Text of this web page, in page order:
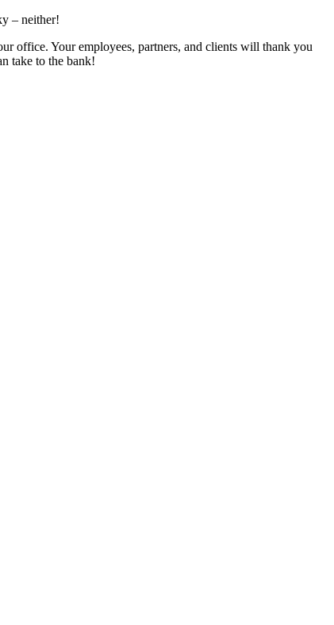
– neither!
office. Your employees, partners, and clients will thank you
take to the bank!